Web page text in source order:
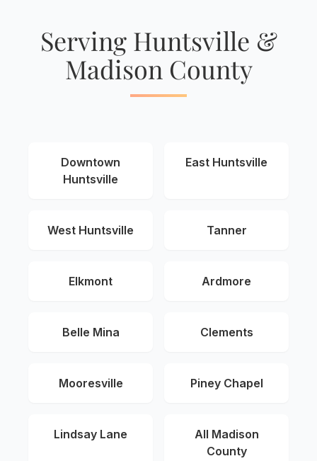
Serving Huntsville &
Madison County
Downtown
Huntsville
East Huntsville
West Huntsville Tanner
Elkmont Ardmore
Belle Mina Clements
Mooresville Piney Chapel
Lindsay Lane
All Madison
County